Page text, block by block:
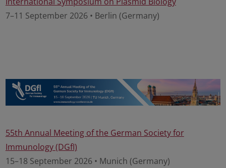
7–11 September 2026 • Berlin (Germany)
55th Annual Meeting of the German Society for
Immunology (DGfI)
15–18 September 2026 • Munich (Germany)